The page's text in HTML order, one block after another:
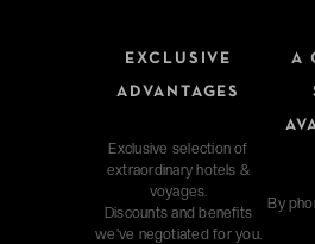
EXCLUSIVE
ADVANTAGES
Exclusive selection of
extraordinary hotels &
voyages.
Discounts and benefits
we've negotiated for you.
A
By